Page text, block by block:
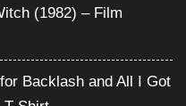
(1982) – Film
Backlash and All I Got